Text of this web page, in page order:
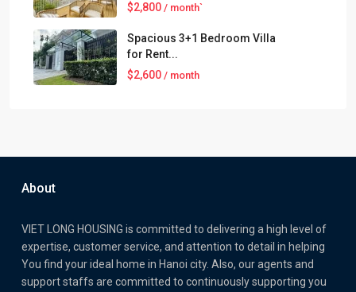
$2,800 / month`
Spacious 3+1 Bedroom Villa
for Rent...
$2,600 / month
About
VIET LONG HOUSING is committed to delivering a high level of
expertise, customer service, and attention to detail in helping
You find your ideal home in Hanoi city. Also, our agents and
support staffs are committed to continuously supporting you